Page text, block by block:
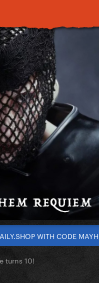
WITH CODE
turns 10!